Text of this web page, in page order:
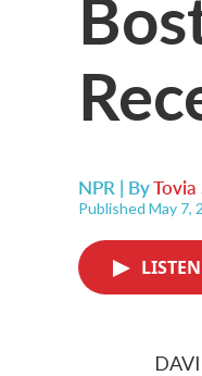
NPR | ByTovia
Published May 7,
LISTEN